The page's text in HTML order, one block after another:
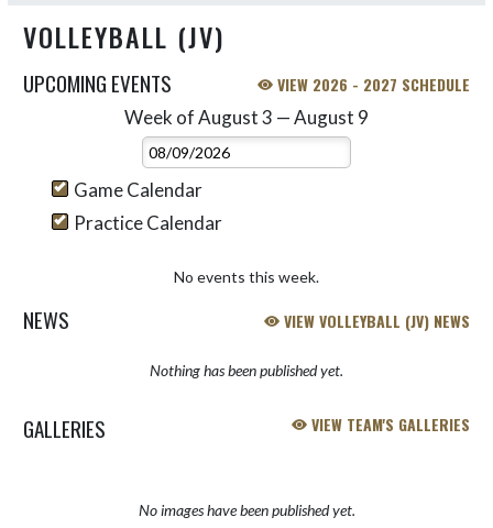
VOLLEYBALL (JV)
UPCOMING EVENTS VIEW 2026 - 2027 SCHEDULE
Week of August 3 — August 9
Select Week
Game Calendar
Practice Calendar
No events this week.
NEWS VIEW VOLLEYBALL (JV) NEWS
Nothing has been published yet.
GALLERIES VIEW TEAM'S GALLERIES
No images have been published yet.